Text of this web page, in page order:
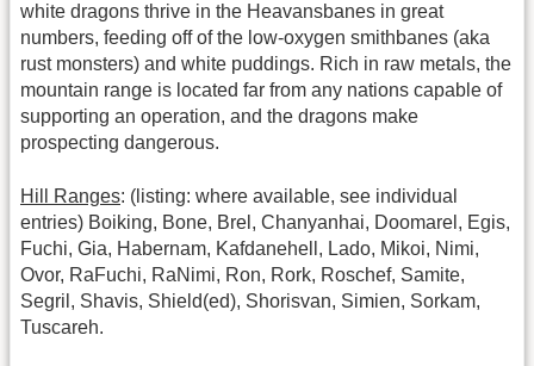
white dragons thrive in the Heavansbanes in great
numbers, feeding off of the low-oxygen smithbanes (aka
rust monsters) and white puddings. Rich in raw metals, the
mountain range is located far from any nations capable of
supporting an operation, and the dragons make
prospecting dangerous.
Hill Ranges: (listing: where available, see individual
entries) Boiking, Bone, Brel, Chanyanhai, Doomarel, Egis,
Fuchi, Gia, Habernam, Kafdanehell, Lado, Mikoi, Nimi,
Ovor, RaFuchi, RaNimi, Ron, Rork, Roschef, Samite,
Segril, Shavis, Shield(ed), Shorisvan, Simien, Sorkam,
Tuscareh.